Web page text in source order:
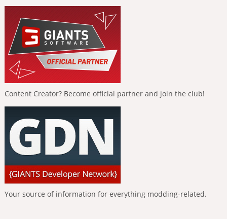
Content Creator? Become official partner and join the club!
Your source of information for everything modding-related.